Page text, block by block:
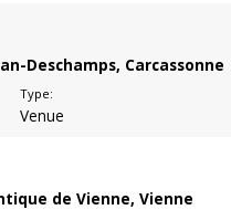
Deschamps, Carcassonne
Type:
Venue
de Vienne, Vienne